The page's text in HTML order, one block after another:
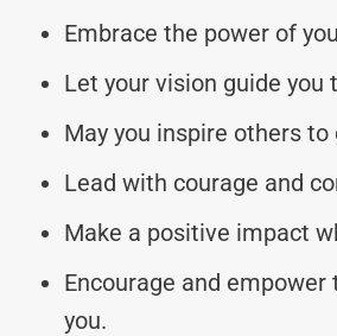
Embrace the power of
Let your vision guide you
May you inspire others to
Lead with courage and
Make a positive impact
Encourage and empower
you.